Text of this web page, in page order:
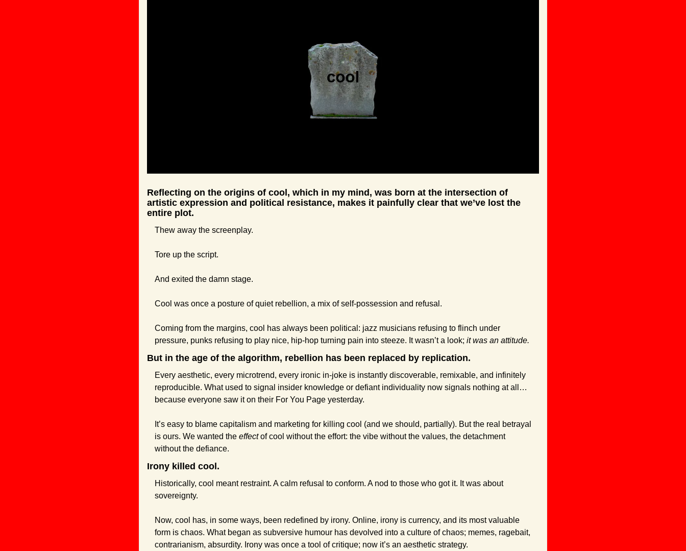
Reflecting on the origins of cool, which in my mind, was born at the intersection of
artistic expression and political resistance, makes it painfully clear that we’ve lost the
entire plot.
Thew away the screenplay.
Tore up the script.
And exited the damn stage.
Cool was once a posture of quiet rebellion, a mix of self-possession and refusal.
Coming from the margins, cool has always been political: jazz musicians refusing to flinch under
pressure, punks refusing to play nice, hip-hop turning pain into steeze. It wasn’t a look; it was an attitude.
But in the age of the algorithm, rebellion has been replaced by replication.
Every aesthetic, every microtrend, every ironic in-joke is instantly discoverable, remixable, and infinitely
reproducible. What used to signal insider knowledge or defiant individuality now signals nothing at all…
because everyone saw it on their For You Page yesterday.
It’s easy to blame capitalism and marketing for killing cool (and we should, partially). But the real betrayal
is ours. We wanted the effect of cool without the effort: the vibe without the values, the detachment
without the defiance.
Irony killed cool.
Historically, cool meant restraint. A calm refusal to conform. A nod to those who got it. It was about
sovereignty.
Now, cool has, in some ways, been redefined by irony. Online, irony is currency, and its most valuable
form is chaos. What began as subversive humour has devolved into a culture of chaos; memes, ragebait,
contrarianism, absurdity. Irony was once a tool of critique; now it’s an aesthetic strategy.